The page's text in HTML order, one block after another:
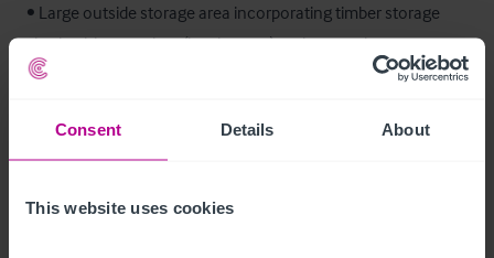
Consent Details About
This website uses cookies
• Large outside storage area incorporating timber storage
sheds, ship container (bottle store) and covered storage
• Total seating for approximately 132+ persons
• Upper Patio area – (50 seating)